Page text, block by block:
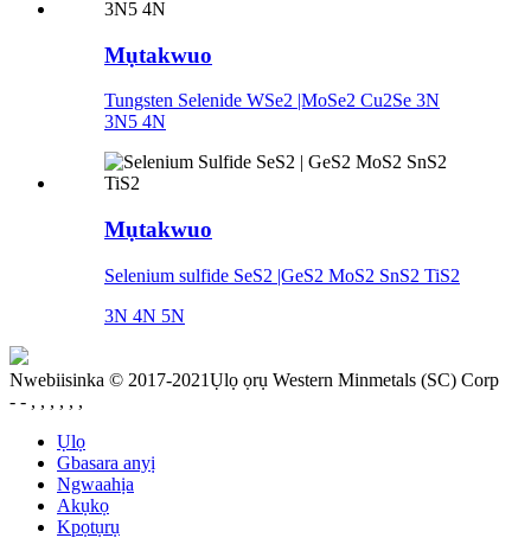
Mụtakwuo
Tungsten Selenide WSe2 |MoSe2 Cu2Se 3N
3N5 4N
Mụtakwuo
Selenium sulfide SeS2 |GeS2 MoS2 SnS2 TiS2
3N 4N 5N
Nwebiisinka © 2017-2021Ụlọ ọrụ Western Minmetals (SC) Corp
- - , , , , , ,
Ụlọ
Gbasara anyị
Ngwaahịa
Akụkọ
Kpọtụrụ